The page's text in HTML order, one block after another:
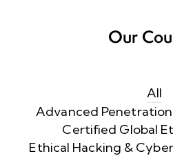
Our
All
Advanced
Certified Global
Ethical Hacking &